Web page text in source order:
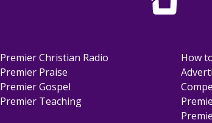
Premier Christian Radio
Premier Praise
Premier Gospel
Premier Teaching
How